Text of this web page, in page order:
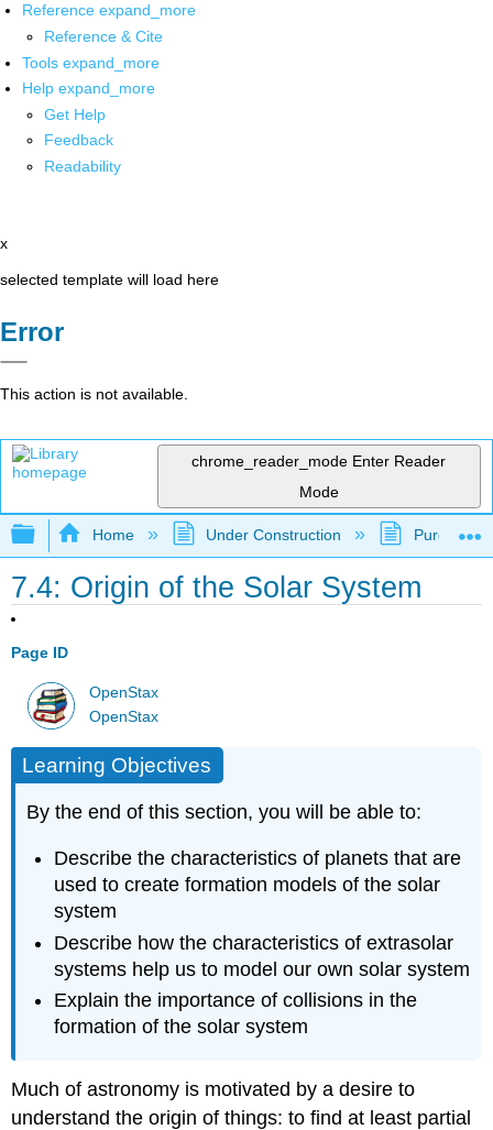
Reference expand_more
Reference & Cite
Tools expand_more
Help expand_more
Get Help
Feedback
Readability
x
selected template will load here
Error
This action is not available.
chrome_reader_mode Enter Reader
Mode
Expand/collapse global hierarchy
Home Under Construction Purgatory
7.4: Origin of the Solar System
Page ID
OpenStax
OpenStax
Learning Objectives
By the end of this section, you will be able to:
Describe the characteristics of planets that are
used to create formation models of the solar
system
Describe how the characteristics of extrasolar
systems help us to model our own solar system
Explain the importance of collisions in the
formation of the solar system
Much of astronomy is motivated by a desire to
understand the origin of things: to find at least partial